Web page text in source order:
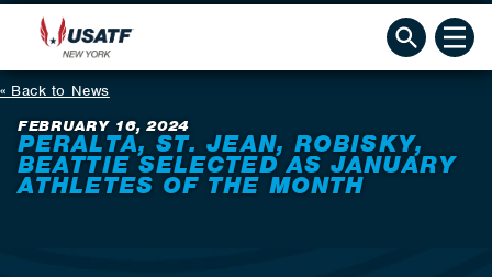
Back to News
FEBRUARY 16, 2024
PERALTA, ST. JEAN, ROBISKY,
BEATTIE SELECTED AS JANUARY
ATHLETES OF THE MONTH